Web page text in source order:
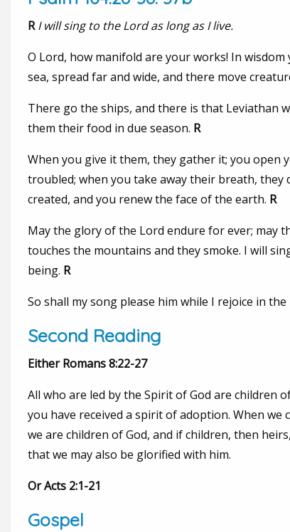
RI will sing to the Lord as long as I live.
O Lord, how manifold are your works! In
sea, spread far and wide, and there move
There go the ships, and there is that Leviathan
them their food in due season. R
When you give it them, they gather it; you open
troubled; when you take away their breath,
created, and you renew the face of the earth. R
May the glory of the Lord endure for ever; may
touches the mountains and they smoke. I will
being. R
So shall my song please him while I rejoice in
Second Reading
Either Romans 8:22-27
All who are led by the Spirit of God are children
you have received a spirit of adoption. When
we are children of God, and if children, then
that we may also be glorified with him.
Or Acts 2:1-21
Gospel